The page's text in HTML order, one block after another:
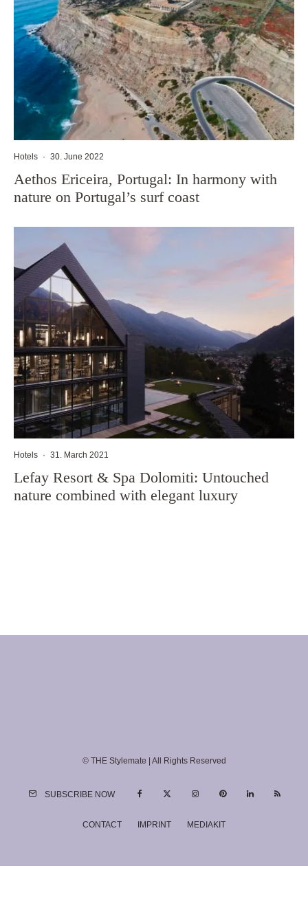
Hotels · 30. June 2022
Aethos Ericeira, Portugal: In harmony with
nature on Portugal’s surf coast
Hotels · 31. March 2021
Lefay Resort & Spa Dolomiti: Untouched
nature combined with elegant luxury
© THE Stylemate | All Rights Reserved
SUBSCRIBE NOW
CONTACT IMPRINT MEDIAKIT